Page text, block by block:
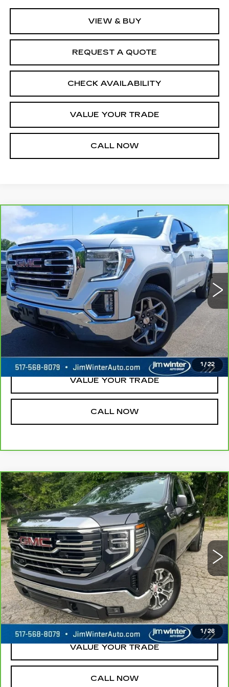
VIEW & BUY
REQUEST A QUOTE
CHECK AVAILABILITY
VALUE YOUR TRADE
CALL NOW
1/22
CARBRAVO
GMC SIERRA
1500
SLT
Price Drop
VIN:3GTU9DET6MG126463Stock:
TT129A
Model:TK10543
100442 mi Ext. Int.
$27,500
JIM WINTER SALE PRICE
REQUEST A QUOTE
CHECK AVAILABILITY
VALUE YOUR TRADE
CALL NOW
Compare Vehicle
1/28
CARBRAVO2025GMC SIERRA
1500SLT
Price Drop
VIN:1GTUUDED1SZ177132 Stock:UP9713A
Model:TK10543
48790 mi Ext. Int.
$40,000
JIM WINTER SALE PRICE
REQUEST A QUOTE
CHECK AVAILABILITY
VALUE YOUR TRADE
CALL NOW
Compare Vehicle